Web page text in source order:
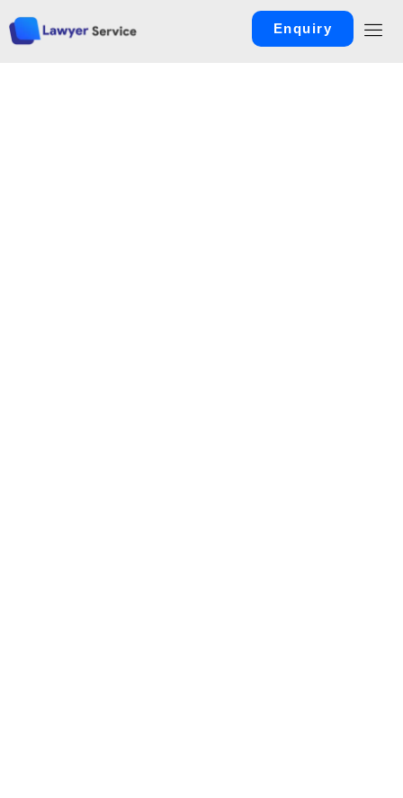
Enquiry